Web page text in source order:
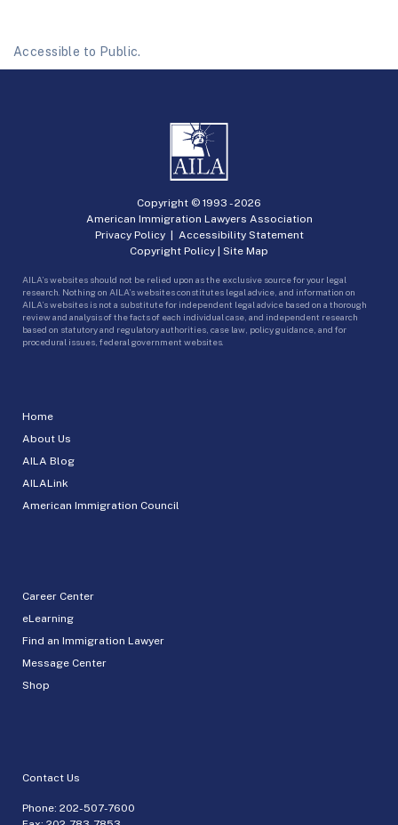
Accessible to Public.
Home
About Us
AILA Blog
AILALink
American Immigration Council
Career Center
eLearning
Find an Immigration Lawyer
Message Center
Shop
Contact Us
Phone: 202-507-7600
Copyright © 1993 -2026
American Immigration Lawyers Association
Privacy Policy| Accessibility Statement
Copyright Policy | Site Map
AILA’s websites should not be relied upon as the exclusive source for your legal
research. Nothing on AILA’s websites constitutes legal advice, and information on
AILA’s websites is not a substitute for independent legal advice based on a thorough
review and analysis of the facts of each individual case, and independent research
based on statutory and regulatory authorities, case law, policy guidance, and for
procedural issues, federal government websites.